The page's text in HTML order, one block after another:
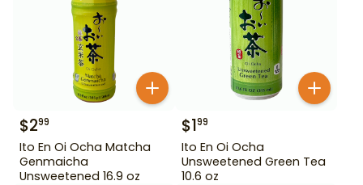
$299
Ito En Oi Ocha Matcha
Genmaicha
Unsweetened 16.9 oz
$199
Ito En Oi Ocha
Unsweetened Green Tea
10.6 oz